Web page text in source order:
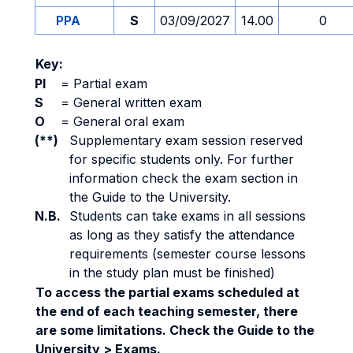
PPA
S 03/09/2027 14.00 0
Key:
PI
= Partial exam
S
= General written exam
O
= General oral exam
(**)
Supplementary exam session reserved
for specific students only. For further
information check the exam section in
the Guide to the University.
N.B.
Students can take exams in all sessions
as long as they satisfy the attendance
requirements (semester course lessons
in the study plan must be finished)
To access the partial exams scheduled at
the end of each teaching semester, there
are some limitations. Check the Guide to the
University > Exams.